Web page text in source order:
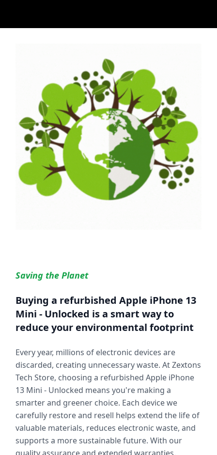
Saving the Planet
Buying a refurbished Apple iPhone 13
Mini - Unlocked is a smart way to
reduce your environmental footprint
Every year, millions of electronic devices are
discarded, creating unnecessary waste. At Zextons
Tech Store, choosing a refurbished Apple iPhone
13 Mini - Unlocked means you're making a
smarter and greener choice. Each device we
carefully restore and resell helps extend the life of
valuable materials, reduces electronic waste, and
supports a more sustainable future. With our